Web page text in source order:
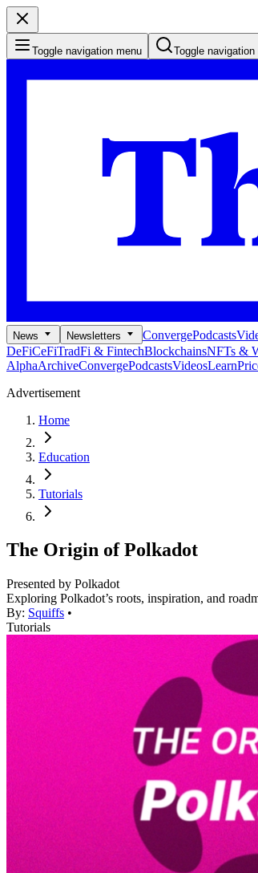
Toggle navigation menu Toggle navigation
News Newsletters ConvergePodcasts
DeFiCeFiTradFi & FintechBlockchainsNFTs &
AlphaArchiveConvergePodcastsVideosLearn
Advertisement
Home
Education
Tutorials
The Origin of Polkadot
Presented by Polkadot
Exploring Polkadot’s roots, inspiration, and
By: Squiffs •
Tutorials